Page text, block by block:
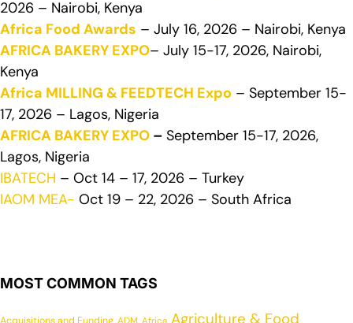
2026 – Nairobi, Kenya
Africa Food Awards – July 16, 2026 – Nairobi, Kenya
AFRICA BAKERY EXPO– July 15-17, 2026, Nairobi,
Kenya
Africa MILLING & FEEDTECH Expo – September 15-
17, 2026 – Lagos, Nigeria
AFRICA BAKERY EXPO – September 15-17, 2026,
Lagos, Nigeria
IBATECH – Oct 14 – 17, 2026 – Turkey
IAOM MEA- Oct 19 – 22, 2026 – South Africa
MOST COMMON TAGS
Agriculture & Food